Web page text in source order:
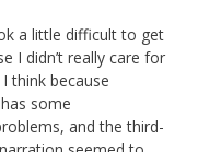
a little difficult to get
I didn’t really care for
think because
some
and the third-